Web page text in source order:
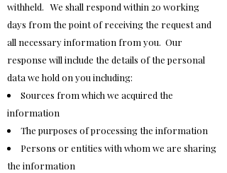
withheld. We shall respond within 20 working
days from the point of receiving the request and
all necessary information from you. Our
response will include the details of the personal
data we hold on you including:
Sources from which we acquired the
information
The purposes of processing the information
Persons or entities with whom we are sharing
the information